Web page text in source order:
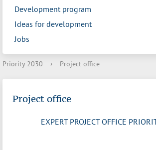
Development program
Ideas for development
Jobs
Priority 2030 › Project office
Project office
EXPERT PROJECT OFFICE